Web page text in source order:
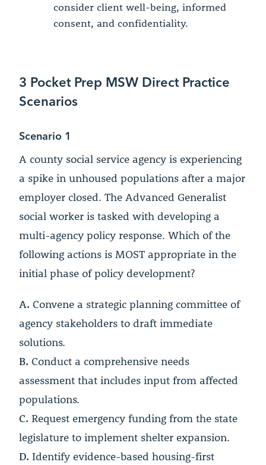
consider client well-being, informed
consent, and confidentiality.
3 Pocket Prep MSW Direct Practice
Scenarios
Scenario 1
A county social service agency is experiencing
a spike in unhoused populations after a major
employer closed. The Advanced Generalist
social worker is tasked with developing a
multi-agency policy response. Which of the
following actions is MOST appropriate in the
initial phase of policy development?
A. Convene a strategic planning committee of
agency stakeholders to draft immediate
solutions.
B. Conduct a comprehensive needs
assessment that includes input from affected
populations.
C. Request emergency funding from the state
legislature to implement shelter expansion.
D. Identify evidence-based housing-first